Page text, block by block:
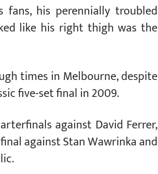
his perennially troubled
like his right thigh was the
times in Melbourne, despite
five-set final in 2009.
against David Ferrer,
against Stan Wawrinka and